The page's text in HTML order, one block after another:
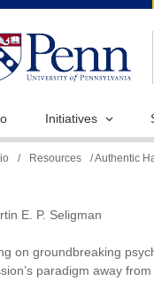
Initiatives
/ Resources / Authentic
E. P. Seligman
on groundbreaking
paradigm away